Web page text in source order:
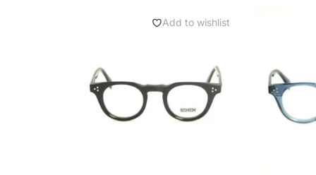
Add to wishlist